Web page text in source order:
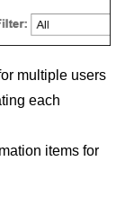
multiple users
each
items for